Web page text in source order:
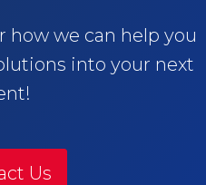
how we can help you
into your next
Us